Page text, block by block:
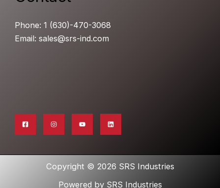
Phone: 1 (630)-470-3068
Email: sales@srs-ind.com
Copyright © 2026 SRS Industries
Powered by SRS Industries